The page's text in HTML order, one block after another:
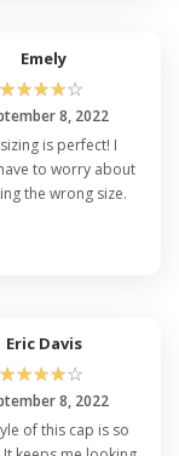
Emely
☆☆☆☆☆
8, 2022
is perfect! I
to worry about
the wrong size.
Eric Davis
☆☆☆☆☆
8, 2022
of this cap is so